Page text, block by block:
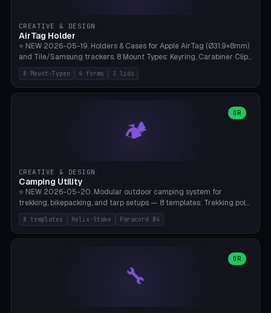
CREATIVE & DESIGN
AirTag Holder
⭐ NEW 2026-05-19. Holders & Cases for Apple AirTag (Ø31.9×8mm)
and Tile/Samsung trackers. 8 Mount Types: Keyring, Carabiner Clip,
Paracord Loop, Sticky Pad, Bicycle Frame, Dog Collar, Suitcase
Strap, Furniture Screw. 4 Shapes (Round/Pillar/Hex/Crest), 3 Cover
Options (Closed/Logo Hole/Open), Name Engraving. Snap-Fit Rim
8 Mount-Typen 4 forms 3 lids
🏕️
OR
CREATIVE & DESIGN
Camping Utility
⭐ NEW 2026-05-20. Modular outdoor camping system for
trekking, bikepacking, and tarp setups — 8 templates: Trekking pole
tip cap (Ø14mm Leki/Black Diamond), tent peg spiral (screw stake
for soft ground, helix geometry via CatmullRom-TubeGeometry),
bikepacking strap clip (25-50mm strap), Y-tarp splitter (3 paracord
lantern hook (ridgeline hanger), multi-tool loop (strap mount). 4mm
paracord hole integrated throughout. Mode switch between 8
geometries. ⚠️ **PETG/ASA UV protection required** for the
8 templates Helix-Stake Paracord Ø4
🔧
OR